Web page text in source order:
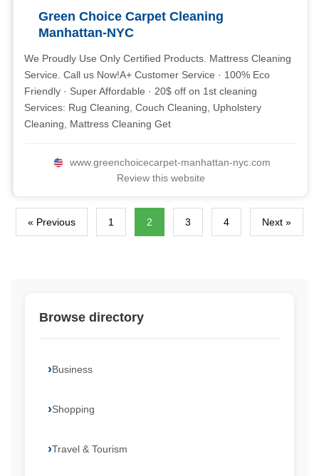
Green Choice Carpet Cleaning
Manhattan-NYC
We Proudly Use Only Certified Products. Mattress Cleaning
Service. Call us Now!A+ Customer Service · 100% Eco
Friendly · Super Affordable · 20$ off on 1st cleaning
Services: Rug Cleaning, Couch Cleaning, Upholstery
Cleaning, Mattress Cleaning Get
www.greenchoicecarpet-manhattan-nyc.com
Review this website
« Previous 1 2 3 4 Next »
Browse directory
Business
Shopping
Travel & Tourism